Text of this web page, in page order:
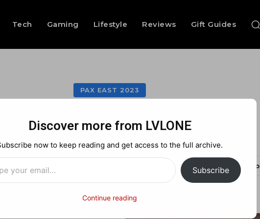
Tech Gaming Lifestyle Reviews Gift Guides
PAX EAST 2023
East 2023: Cougar
Facebook Pinterest WhatsApp
Discover more from LVLONE
now to keep reading and get access to the full archive.
Subscribe
Continue reading